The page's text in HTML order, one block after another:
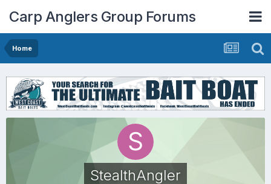
Carp Anglers Group Forums
Home
StealthAngler